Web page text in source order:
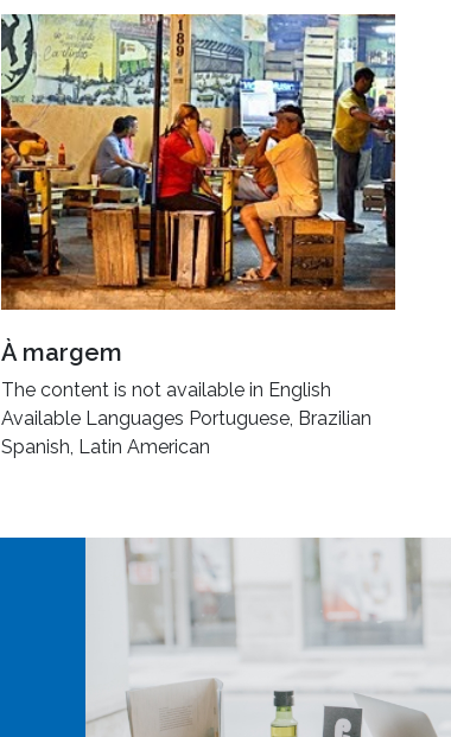
À margem
The content is not available in English
Available Languages Portuguese, Brazilian
Spanish, Latin American